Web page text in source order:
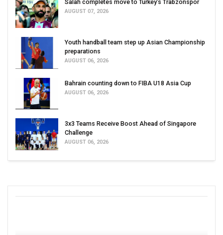
Salah completes move to Turkey's Trabzonspor
AUGUST 07, 2026
Youth handball team step up Asian Championship
preparations
AUGUST 06, 2026
Bahrain counting down to FIBA U18 Asia Cup
AUGUST 06, 2026
3x3 Teams Receive Boost Ahead of Singapore
Challenge
AUGUST 06, 2026